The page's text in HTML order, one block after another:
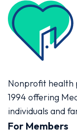
Colorado Access
Nonprofit health
1994 offering
individuals and
For Members